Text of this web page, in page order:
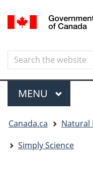
Search
Search
the
website
Menu
MAIN
MENU
are
here
Canada.ca
Natural
Simply Science